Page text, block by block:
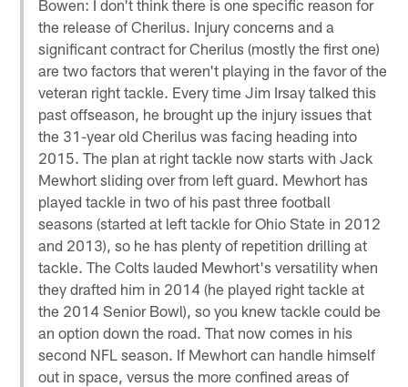
Bowen: I don't think there is one specific reason for
the release of Cherilus. Injury concerns and a
significant contract for Cherilus (mostly the first one)
are two factors that weren't playing in the favor of the
veteran right tackle. Every time Jim Irsay talked this
past offseason, he brought up the injury issues that
the 31-year old Cherilus was facing heading into
2015. The plan at right tackle now starts with Jack
Mewhort sliding over from left guard. Mewhort has
played tackle in two of his past three football
seasons (started at left tackle for Ohio State in 2012
and 2013), so he has plenty of repetition drilling at
tackle. The Colts lauded Mewhort's versatility when
they drafted him in 2014 (he played right tackle at
the 2014 Senior Bowl), so you knew tackle could be
an option down the road. That now comes in his
second NFL season. If Mewhort can handle himself
out in space, versus the more confined areas of